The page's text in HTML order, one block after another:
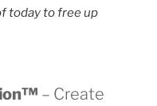
today to free up
– Create